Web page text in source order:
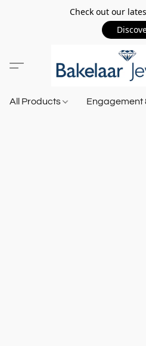
Check out our
All Products Engagement